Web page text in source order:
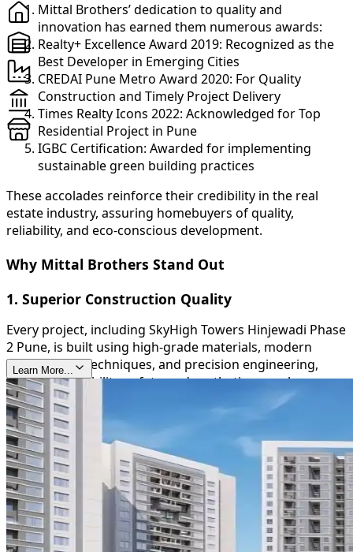
Mittal Brothers’ dedication to quality and
innovation has earned them numerous awards:
Realty+ Excellence Award 2019: Recognized as the
Best Developer in Emerging Cities
CREDAI Pune Metro Award 2020: For Quality
Construction and Timely Project Delivery
Times Realty Icons 2022: Acknowledged for Top
Residential Project in Pune
IGBC Certification: Awarded for implementing
sustainable green building practices
These accolades reinforce their credibility in the real
estate industry, assuring homebuyers of quality,
reliability, and eco-conscious development.
Why Mittal Brothers Stand Out
1. Superior Construction Quality
Every project, including SkyHigh Towers Hinjewadi Phase
2 Pune, is built using high-grade materials, modern
construction techniques, and precision engineering,
ensuring durability, safety, and aesthetic appeal.
2. Timely Delivery
Mittal Brothers are known for their commitment to
deadlines, providing homeowners with peace of mind
and reinforcing their trustworthiness in the real estate
sector.
3. Sustainable and Green Initiatives
Learn More...